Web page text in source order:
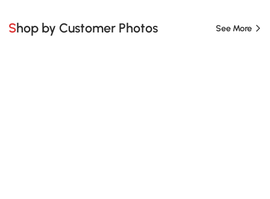
Shop by Customer Photos See More